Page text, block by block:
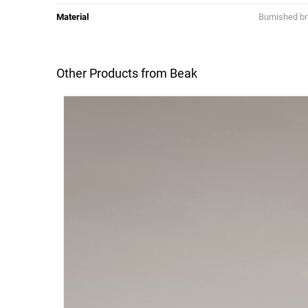
Material Burnished
Other Products from Beak